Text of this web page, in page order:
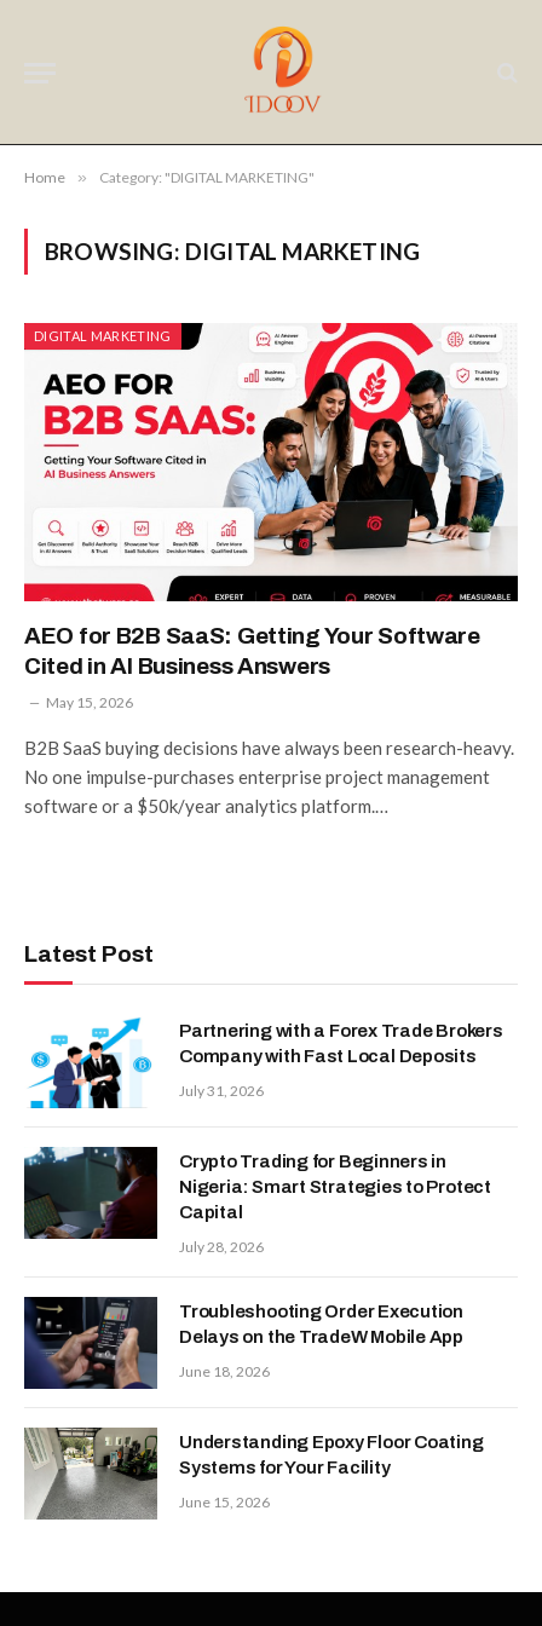
Home » Category: "DIGITAL MARKETING"
BROWSING: DIGITAL MARKETING
DIGITAL MARKETING
AEO for B2B SaaS: Getting Your Software
Cited in AI Business Answers
May 15, 2026
B2B SaaS buying decisions have always been research-heavy.
No one impulse-purchases enterprise project management
software or a $50k/year analytics platform.…
Latest Post
Partnering with a Forex Trade Brokers
Company with Fast Local Deposits
July 31, 2026
Crypto Trading for Beginners in
Nigeria: Smart Strategies to Protect
Capital
July 28, 2026
Troubleshooting Order Execution
Delays on the TradeW Mobile App
June 18, 2026
Understanding Epoxy Floor Coating
Systems for Your Facility
June 15, 2026